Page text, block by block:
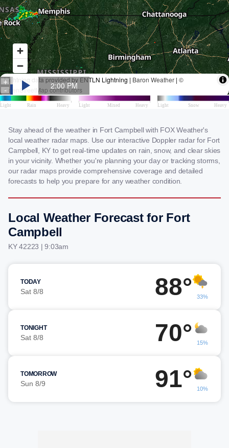
Stay ahead of the weather in Fort Campbell with FOX Weather's
local weather radar maps. Use our interactive Doppler radar for Fort
Campbell, KY to get real-time updates on rain, snow, and clear skies
in your vicinity. Whether you're planning your day or tracking storms,
our radar maps provide comprehensive coverage and detailed
forecasts to help you prepare for any weather condition.
Local Weather Forecast for Fort
Campbell
KY 42223 | 9:03am
TODAY
Sat 8/8 88° 33%
TONIGHT
Sat 8/8 70° 15%
TOMORROW
Sun 8/9 91° 10%